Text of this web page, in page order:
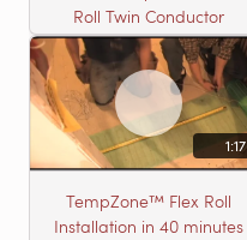
Roll Twin Conductor
1:17
TempZone™ Flex Roll
Installation in 40 minutes